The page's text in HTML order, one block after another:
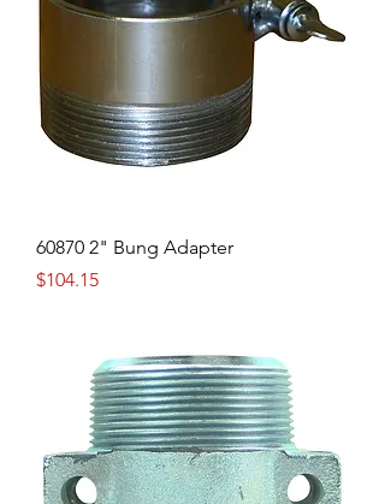
60870 2" Bung Adapter
Price
$104.15